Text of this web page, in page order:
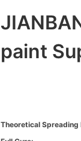
paint
Theoretical Spreading